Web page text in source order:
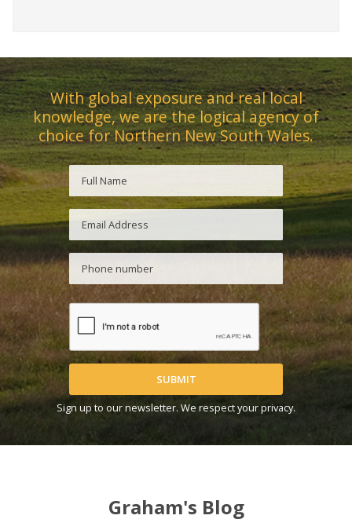
With global exposure and real local
knowledge, we are the logical agency of
choice for Northern New South Wales.
SUBMIT
Sign up to our newsletter. We respect your privacy.
Graham's Blog